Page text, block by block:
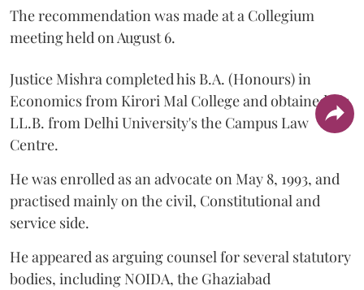
The recommendation was made at a Collegium
meeting held on August 6.
Justice Mishra completed his B.A. (Honours) in
Economics from Kirori Mal College and obtained his
LL.B. from Delhi University's the Campus Law
Centre.
He was enrolled as an advocate on May 8, 1993, and
practised mainly on the civil, Constitutional and
service side.
He appeared as arguing counsel for several statutory
bodies, including NOIDA, the Ghaziabad